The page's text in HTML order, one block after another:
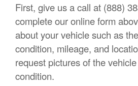
First, give us a call at (888)
complete our online form
about your vehicle such as
condition, mileage, and
request pictures of the
condition.